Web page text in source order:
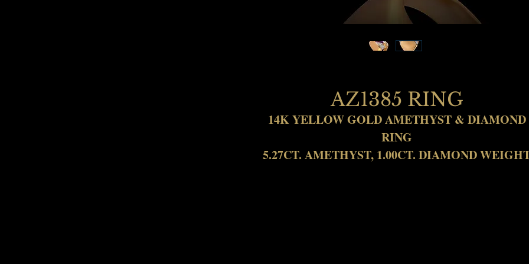
AZ1385 RING
14K YELLOW GOLD AMETHYST & DIAMOND
RING
5.27CT. AMETHYST, 1.00CT. DIAMOND